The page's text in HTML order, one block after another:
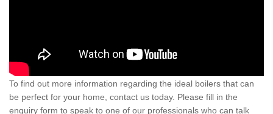
To find out more information regarding the ideal boilers that can
be perfect for your home, contact us today. Please fill in the
enquiry form to speak to one of our professionals who can talk